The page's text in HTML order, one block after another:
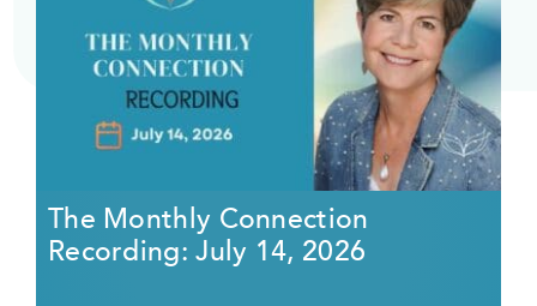
The Monthly Connection
Recording: July 14, 2026